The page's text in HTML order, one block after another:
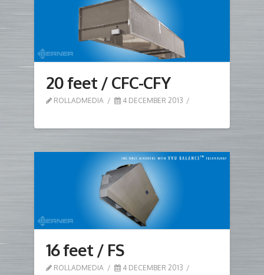
20 feet / CFC-CFY
ROLLADMEDIA 4 DECEMBER 2013
16 feet / FS
ROLLADMEDIA 4 DECEMBER 2013